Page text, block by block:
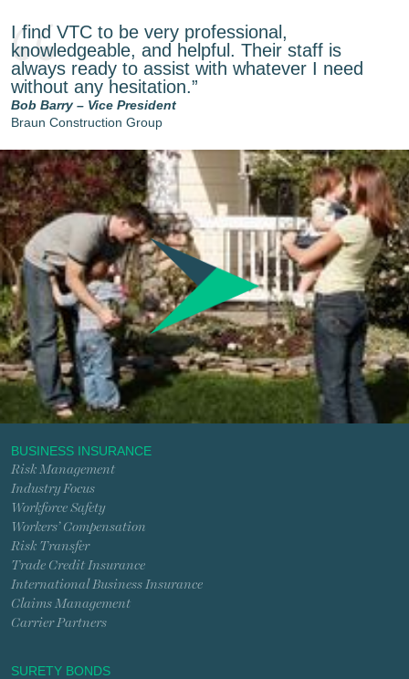
I find VTC to be very professional,
knowledgeable, and helpful. Their staff is
always ready to assist with whatever I need
without any hesitation.”
Bob Barry – Vice President
Braun Construction Group
BUSINESS INSURANCE
Risk Management
Industry Focus
Workforce Safety
Workers’ Compensation
Risk Transfer
Trade Credit Insurance
International Business Insurance
Claims Management
Carrier Partners
SURETY BONDS